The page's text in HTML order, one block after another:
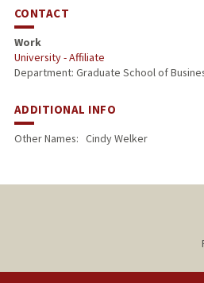
CONTACT
Work
University - Affiliate
Department: Graduate School of
ADDITIONAL INFO
Other Names: Cindy Welker